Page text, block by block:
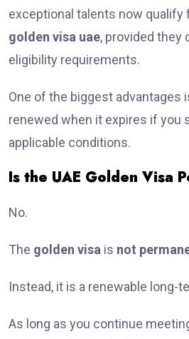
exceptional talents now qualify
golden visa uae, provided they
eligibility requirements.
One of the biggest advantages
renewed when it expires if you
applicable conditions.
Is the UAE Golden Visa
No.
The golden visa is not
Instead, it is a renewable long-
As long as you continue